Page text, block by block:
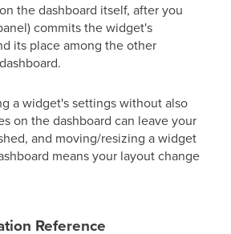
the dashboard itself, after you
commits the widget's
its place among the other
a widget's settings without also
on the dashboard can leave your
and moving/resizing a widget
means your layout change
Reference